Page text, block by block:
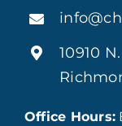
10910
Office Hours: